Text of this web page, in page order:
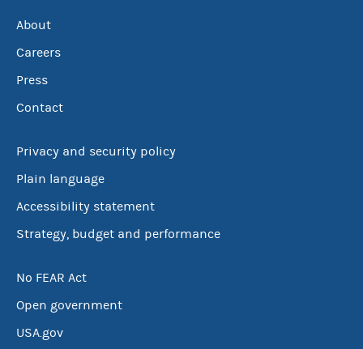
About
Careers
Press
Contact
Privacy and security policy
Plain language
Accessibility statement
Strategy, budget and performance
No FEAR Act
Open government
USA.gov